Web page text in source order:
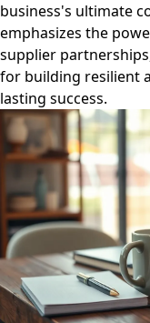
business's ultimate
emphasizes the
supplier
for building resilient
lasting success.